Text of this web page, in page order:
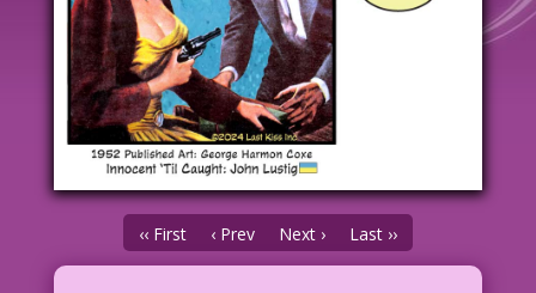
‹‹ First ‹ Prev Next › Last ››